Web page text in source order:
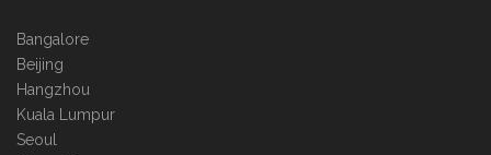
Bangalore
Beijing
Hangzhou
Kuala Lumpur
Seoul